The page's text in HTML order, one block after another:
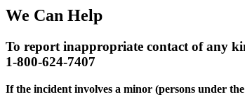
We Can Help
To report inappropriate contact of any
1-800-624-7407
If the incident involves a minor (persons under